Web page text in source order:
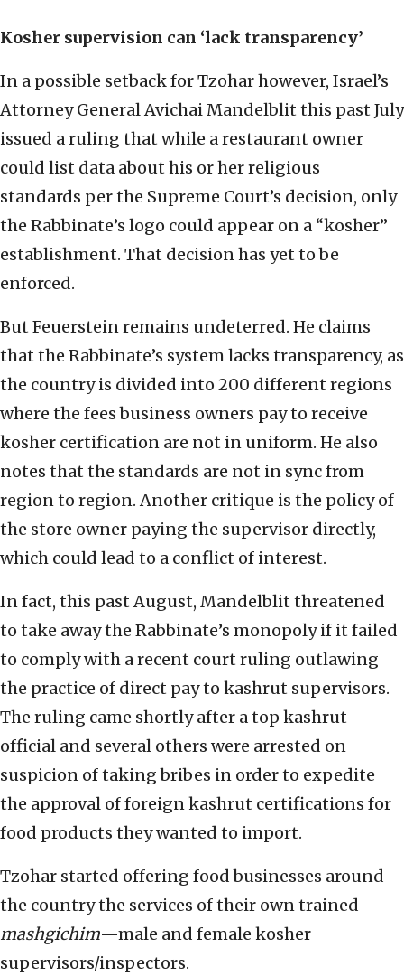
Kosher supervision can ‘lack transparency’
In a possible setback for Tzohar however, Israel’s
Attorney General Avichai Mandelblit this past July
issued a ruling that while a restaurant owner
could list data about his or her religious
standards per the Supreme Court’s decision, only
the Rabbinate’s logo could appear on a “kosher”
establishment. That decision has yet to be
enforced.
But Feuerstein remains undeterred. He claims
that the Rabbinate’s system lacks transparency, as
the country is divided into 200 different regions
where the fees business owners pay to receive
kosher certification are not in uniform. He also
notes that the standards are not in sync from
region to region. Another critique is the policy of
the store owner paying the supervisor directly,
which could lead to a conflict of interest.
In fact, this past August, Mandelblit threatened
to take away the Rabbinate’s monopoly if it failed
to comply with a recent court ruling outlawing
the practice of direct pay to kashrut supervisors.
The ruling came shortly after a top kashrut
official and several others were arrested on
suspicion of taking bribes in order to expedite
the approval of foreign kashrut certifications for
food products they wanted to import.
Tzohar started offering food businesses around
the country the services of their own trained
mashgichim—male and female kosher
supervisors/inspectors.